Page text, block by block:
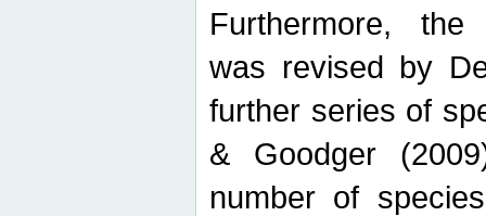
Furthermore, the
was revised by
further series of
& Goodger
number of